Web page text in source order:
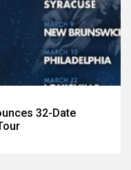
32-Date